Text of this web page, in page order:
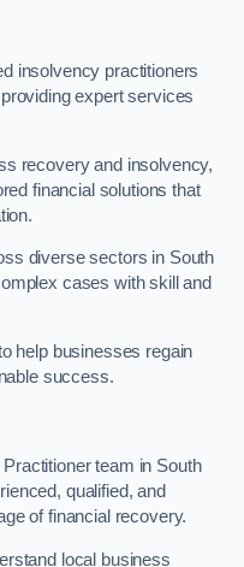
insolvency practitioners
expert services
recovery and insolvency,
financial solutions that
diverse sectors in South
cases with skill and
help businesses regain
success.
team in South
qualified, and
of financial recovery.
local business